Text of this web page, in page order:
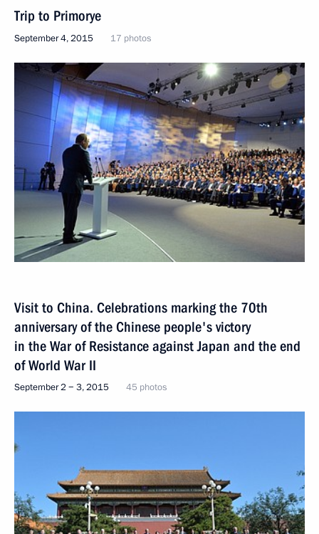
Trip to Primorye
September 4, 2015 17 photos
Visit to China. Celebrations marking the 70th
anniversary of the Chinese people's victory
in the War of Resistance against Japan and the end
of World War II
September 2 − 3, 2015 45 photos